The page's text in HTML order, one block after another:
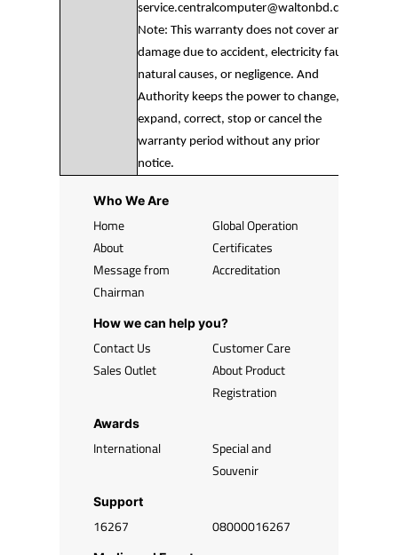
service.centralcomputer@waltonbd.com
Note: This warranty does not cover any
damage due to accident, electricity fault,
natural causes, or negligence. And
Authority keeps the power to change,
expand, correct, stop or cancel the
warranty period without any prior
notice.
Who We Are
Home
About
Message from
Chairman
Global Operation
Certificates
Accreditation
How we can help you?
Contact Us
Sales Outlet
Customer Care
About Product
Registration
Awards
International
Special and
Souvenir
Support
16267 08000016267